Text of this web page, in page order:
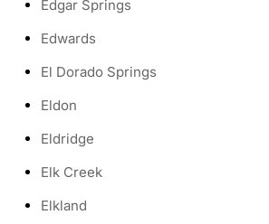
Edgar Springs
Edwards
El Dorado Springs
Eldon
Eldridge
Elk Creek
Elkland